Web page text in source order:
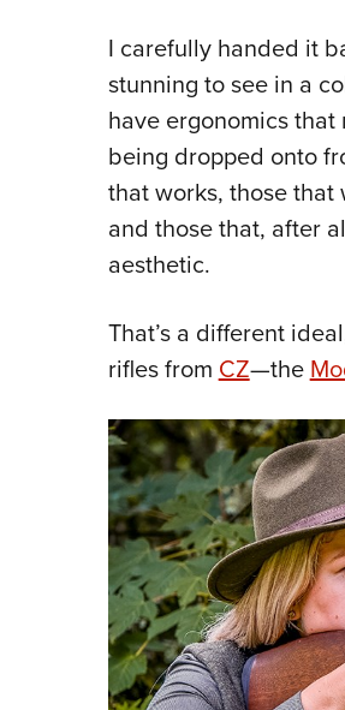
I carefully handed it
stunning to see in a
have ergonomics
being dropped onto
that works, those
and those that, after
aesthetic.
That’s a different
rifles fromCZ—the